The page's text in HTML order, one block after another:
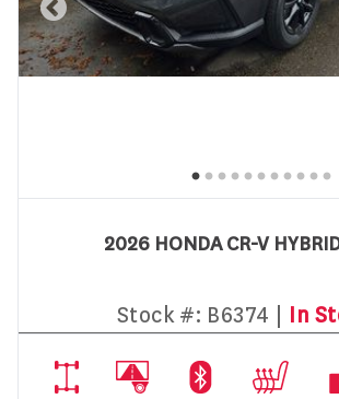
2026 HONDA CR-V
Stock #: B6374 | In